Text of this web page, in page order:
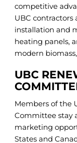
competitive
UBC contractors
installation and
heating panels,
modern
UBC
Members of the
Committee stay
marketing
States and